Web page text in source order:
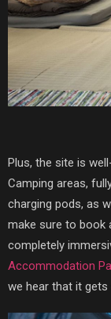
Plus, the site is
Camping areas,
charging pods, as
make sure to book
completely
Accommodation
we hear that it gets